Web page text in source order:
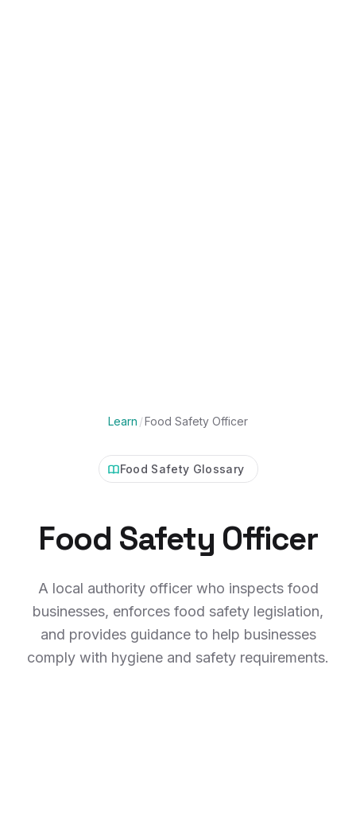
Learn /Food Safety Officer
Food Safety Glossary
Food Safety Officer
A local authority officer who inspects food
businesses, enforces food safety legislation,
and provides guidance to help businesses
comply with hygiene and safety requirements.